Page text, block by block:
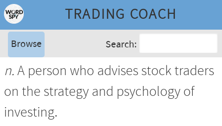
TRADING COACH
Browse Search:
n.A person who advises stock traders
on the strategy and psychology of
investing.